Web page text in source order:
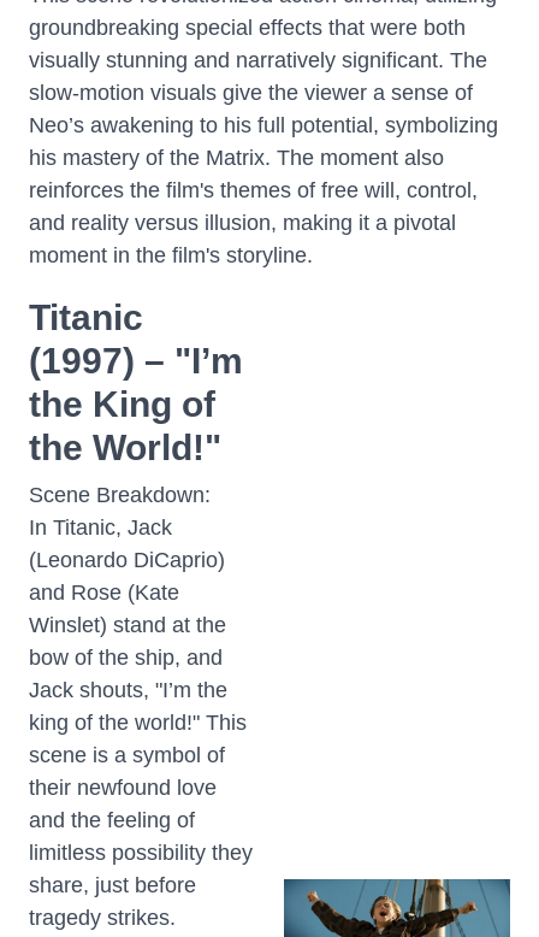
groundbreaking special effects that were both
visually stunning and narratively significant. The
slow-motion visuals give the viewer a sense of
Neo’s awakening to his full potential, symbolizing
his mastery of the Matrix. The moment also
reinforces the film's themes of free will, control,
and reality versus illusion, making it a pivotal
moment in the film's storyline.
Titanic
(1997) – "I’m
the King of
the World!"
Scene Breakdown:
In Titanic, Jack
(Leonardo DiCaprio)
and Rose (Kate
Winslet) stand at the
bow of the ship, and
Jack shouts, "I’m the
king of the world!" This
scene is a symbol of
their newfound love
and the feeling of
limitless possibility they
share, just before
tragedy strikes.